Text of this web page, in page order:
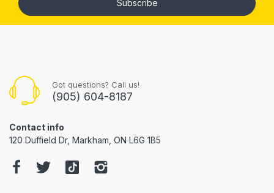
Subscribe
Got questions? Call us!
(905) 604-8187
Contact info
120 Duffield Dr, Markham, ON L6G 1B5